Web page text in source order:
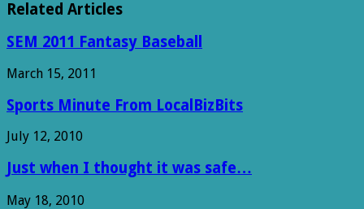
Related Articles
SEM 2011 Fantasy Baseball
March 15, 2011
Sports Minute From LocalBizBits
July 12, 2010
Just when I thought it was safe…
May 18, 2010